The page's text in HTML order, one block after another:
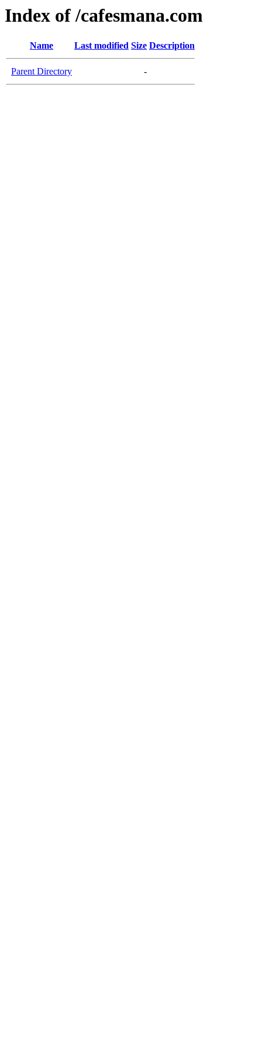
Index of /cafesmana.com
Name Last modified Size Description
Parent Directory -